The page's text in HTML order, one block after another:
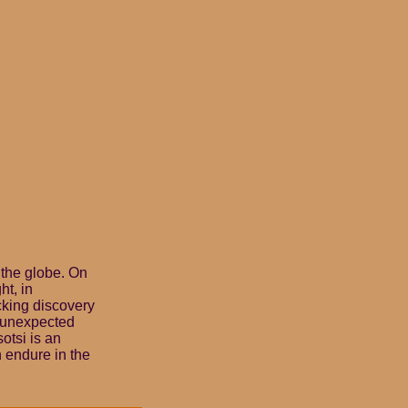
globe. On
in
discovery
is an
endure in the